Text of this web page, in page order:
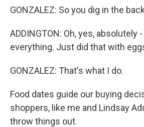
GONZALEZ: So you dig in the
ADDINGTON: Oh, yes, absolutely
everything. Just did that with
GONZALEZ: That's what I do.
Food dates guide our buying
shoppers, like me and Lindsay
throw things out.